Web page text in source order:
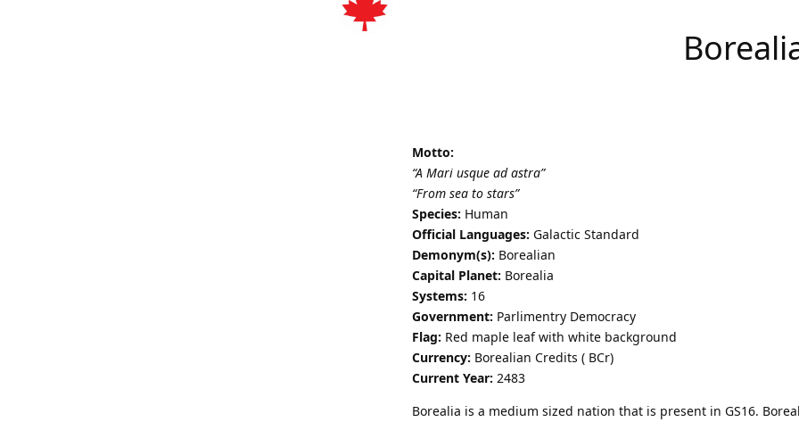
Motto:
“A Mari usque ad astra”
“From sea to stars”
Species: Human
Official Languages: Galactic Standard
Demonym(s): Borealian
Capital Planet: Borealia
Systems: 16
Government: Parlimentry Democracy
Flag: Red maple leaf with white background
Currency: Borealian Credits ( BCr)
Current Year: 2483
Borealia is a medium sized nation that is present in GS16.